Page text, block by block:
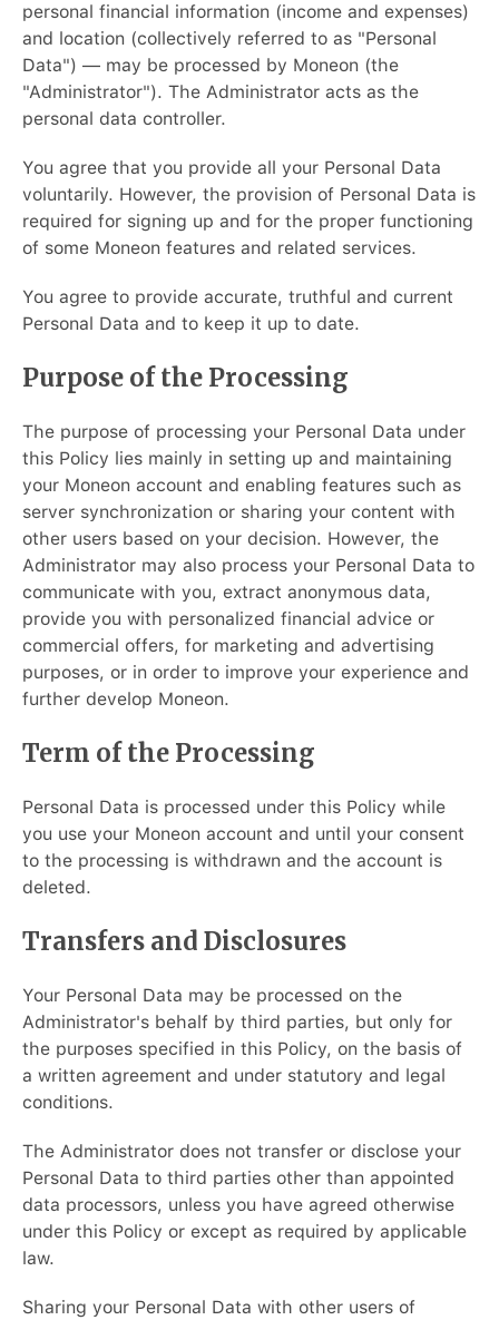
personal financial information (income and expenses)
and location (collectively referred to as "Personal
Data") — may be processed by Moneon (the
"Administrator"). The Administrator acts as the
personal data controller.
You agree that you provide all your Personal Data
voluntarily. However, the provision of Personal Data is
required for signing up and for the proper functioning
of some Moneon features and related services.
You agree to provide accurate, truthful and current
Personal Data and to keep it up to date.
Purpose of the Processing
The purpose of processing your Personal Data under
this Policy lies mainly in setting up and maintaining
your Moneon account and enabling features such as
server synchronization or sharing your content with
other users based on your decision. However, the
Administrator may also process your Personal Data to
communicate with you, extract anonymous data,
provide you with personalized financial advice or
commercial offers, for marketing and advertising
purposes, or in order to improve your experience and
further develop Moneon.
Term of the Processing
Personal Data is processed under this Policy while
you use your Moneon account and until your consent
to the processing is withdrawn and the account is
deleted.
Transfers and Disclosures
Your Personal Data may be processed on the
Administrator's behalf by third parties, but only for
the purposes specified in this Policy, on the basis of
a written agreement and under statutory and legal
conditions.
The Administrator does not transfer or disclose your
Personal Data to third parties other than appointed
data processors, unless you have agreed otherwise
under this Policy or except as required by applicable
law.
Sharing your Personal Data with other users of